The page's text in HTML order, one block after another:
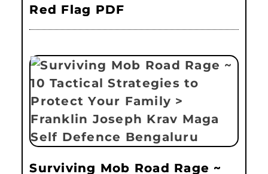
Red Flag PDF
Surviving Mob Road Rage ~